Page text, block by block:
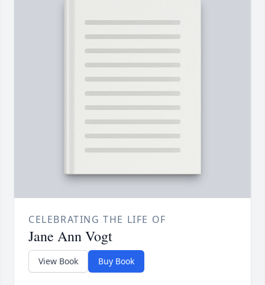
CELEBRATING THE LIFE OF
Jane Ann Vogt
View Book Buy Book